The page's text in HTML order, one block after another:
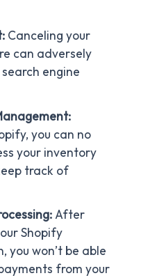
Canceling your
can adversely
engine
you can no
your inventory
track of
After
Shopify
you won’t be able
from your